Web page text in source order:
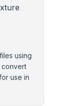
using
convert
use in